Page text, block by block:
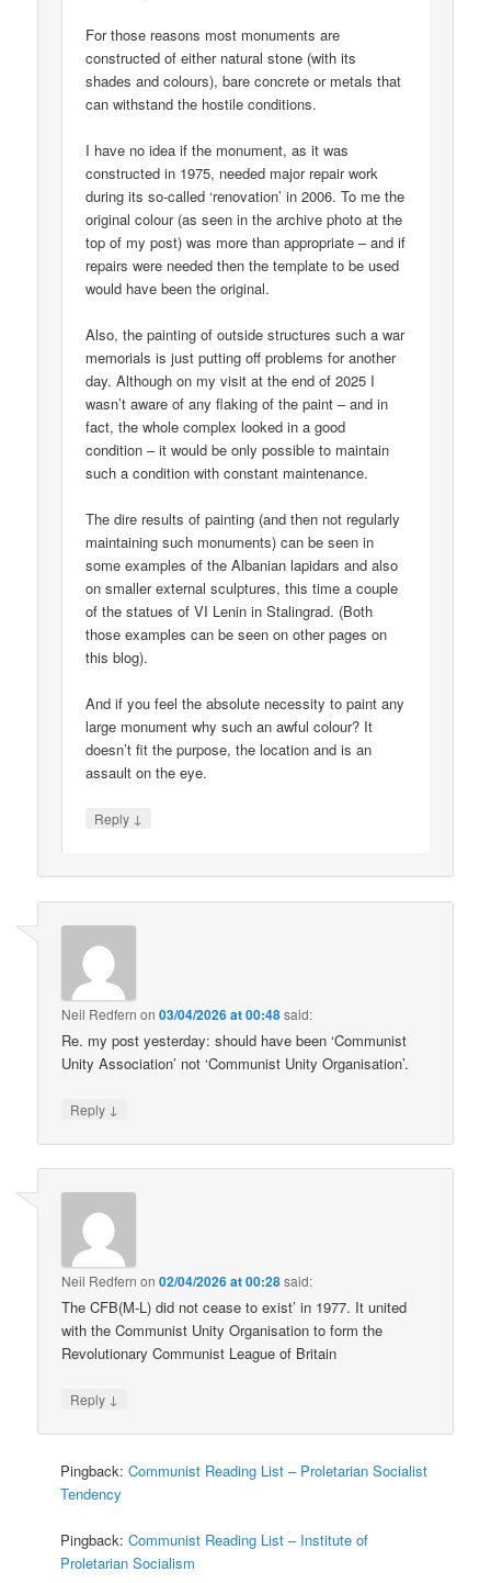
For those reasons most monuments are
constructed of either natural stone (with its
shades and colours), bare concrete or metals that
can withstand the hostile conditions.
I have no idea if the monument, as it was
constructed in 1975, needed major repair work
during its so-called ‘renovation’ in 2006. To me the
original colour (as seen in the archive photo at the
top of my post) was more than appropriate – and if
repairs were needed then the template to be used
would have been the original.
Also, the painting of outside structures such a war
memorials is just putting off problems for another
day. Although on my visit at the end of 2025 I
wasn’t aware of any flaking of the paint – and in
fact, the whole complex looked in a good
condition – it would be only possible to maintain
such a condition with constant maintenance.
The dire results of painting (and then not regularly
maintaining such monuments) can be seen in
some examples of the Albanian lapidars and also
on smaller external sculptures, this time a couple
of the statues of VI Lenin in Stalingrad. (Both
those examples can be seen on other pages on
this blog).
And if you feel the absolute necessity to paint any
large monument why such an awful colour? It
doesn’t fit the purpose, the location and is an
assault on the eye.
Reply ↓
Neil Redfern on03/04/2026 at 00:48said:
Re. my post yesterday: should have been ‘Communist
Unity Association’ not ‘Communist Unity Organisation’.
Reply ↓
Neil Redfern on02/04/2026 at 00:28said:
The CFB(M-L) did not cease to exist’ in 1977. It united
with the Communist Unity Organisation to form the
Revolutionary Communist League of Britain
Reply ↓
Pingback:Communist Reading List – Proletarian Socialist
Tendency
Pingback:Communist Reading List – Institute of
Proletarian Socialism